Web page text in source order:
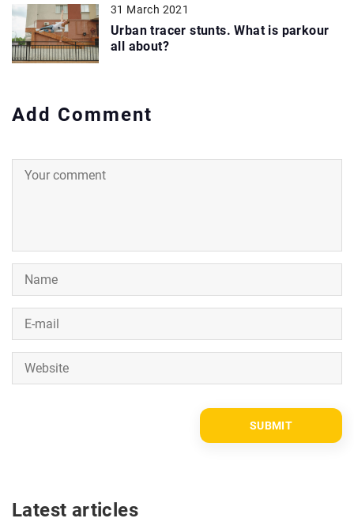
31 March 2021
Urban tracer stunts. What is parkour
all about?
Add Comment
Latest articles